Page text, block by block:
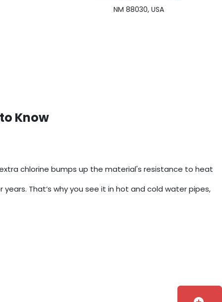
NM 88030, USA
Know
chlorine bumps up the material's resistance to heat
That’s why you see it in hot and cold water pipes,